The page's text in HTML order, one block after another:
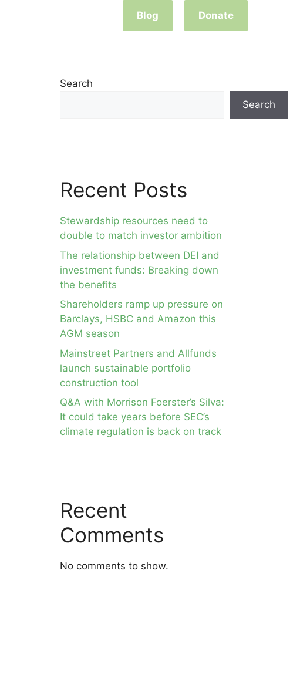
Blog Donate
Search
Search
Recent Posts
Stewardship resources need to
double to match investor ambition
The relationship between DEI and
investment funds: Breaking down
the benefits
Shareholders ramp up pressure on
Barclays, HSBC and Amazon this
AGM season
Mainstreet Partners and Allfunds
launch sustainable portfolio
construction tool
Q&A with Morrison Foerster’s Silva:
It could take years before SEC’s
climate regulation is back on track
Recent
Comments
No comments to show.